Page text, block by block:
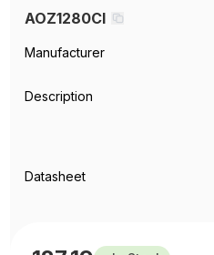
AOZ1280CI
Manufacturer
Description
Datasheet